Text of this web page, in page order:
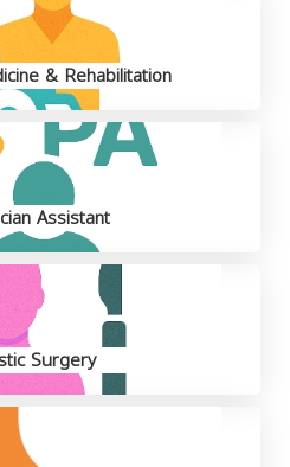
& Rehabilitation
Assistant
Surgery